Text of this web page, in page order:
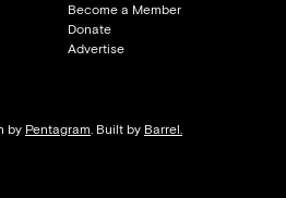
Become a Member
Donate
Advertise
by Pentagram. Built by Barrel.